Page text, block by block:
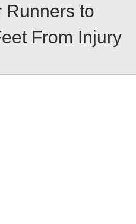
Runners to
From Injury